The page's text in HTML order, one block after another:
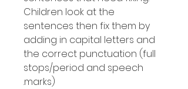
Children look at the
sentences then fix them by
adding in capital letters and
the correct punctuation (full
stops/period and speech
marks).